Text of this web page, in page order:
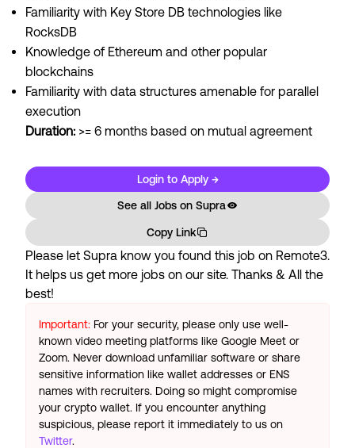
Familiarity with Key Store DB technologies like
RocksDB
Knowledge of Ethereum and other popular
blockchains
Familiarity with data structures amenable for parallel
execution
Duration: >= 6 months based on mutual agreement
Login to Apply →
See all Jobs on Supra
Copy Link
Please let Supra know you found this job on Remote3.
It helps us get more jobs on our site. Thanks & All the
best!
Important: For your security, please only use well-
known video meeting platforms like Google Meet or
Zoom. Never download unfamiliar software or share
sensitive information like wallet addresses or ENS
names with recruiters. Doing so might compromise
your crypto wallet. If you encounter anything
suspicious, please report it immediately to us on
Twitter.